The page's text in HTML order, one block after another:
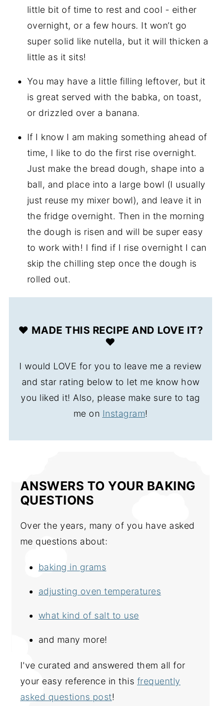
little bit of time to rest and cool - either
overnight, or a few hours. It won’t go
super solid like nutella, but it will thicken a
little as it sits!
You may have a little filling leftover, but it
is great served with the babka, on toast,
or drizzled over a banana.
If I know I am making something ahead of
time, I like to do the first rise overnight.
Just make the bread dough, shape into a
ball, and place into a large bowl (I usually
just reuse my mixer bowl), and leave it in
the fridge overnight. Then in the morning
the dough is risen and will be super easy
to work with! I find if I rise overnight I can
skip the chilling step once the dough is
rolled out.
❤️ MADE THIS RECIPE AND LOVE IT?
❤️
I would LOVE for you to leave me a review
and star rating below to let me know how
you liked it! Also, please make sure to tag
me on Instagram!
ANSWERS TO YOUR BAKING
QUESTIONS
Over the years, many of you have asked
me questions about:
baking in grams
adjusting oven temperatures
what kind of salt to use
and many more!
I've curated and answered them all for
your easy reference in this frequently
asked questions post!